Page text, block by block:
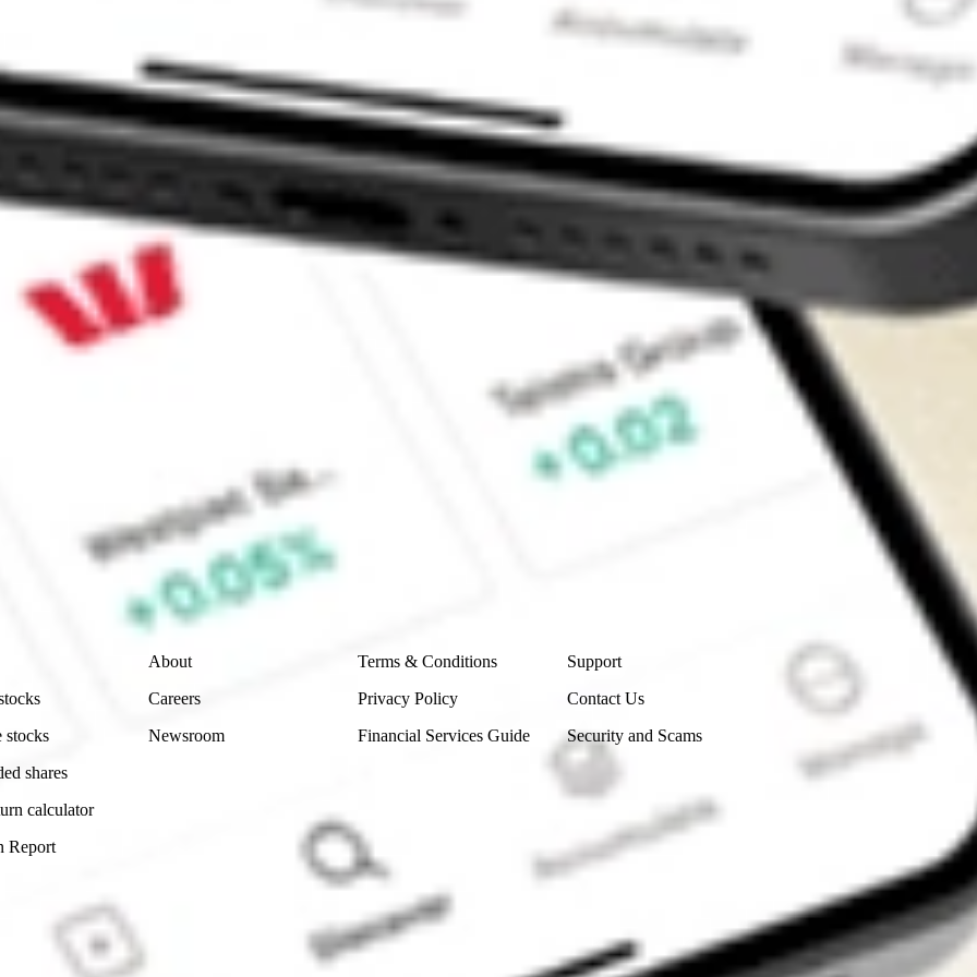
stock?
Selfwealth or Superhero?
securities listed. Past performance is not a
and consider seeking financial, legal and taxation
reliability, accuracy or completeness of the market
stocks
shares
calculator
Report
Company
About
Careers
Newsroom
Terms & Conditions
Privacy Policy
Financial Services Guide
Support
Contact Us
Security and Scams
Get the app
4.7